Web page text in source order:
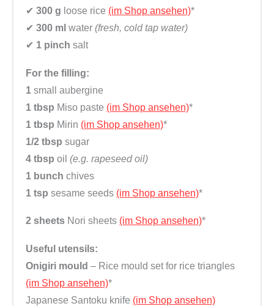
y
✔ 300 g loose rice (im Shop ansehen)*
✔ 300 ml water (fresh, cold tap water)
✔ 1 pinch salt
For the filling:
1 small aubergine
1 tbsp Miso paste (im Shop ansehen)*
1 tbsp Mirin (im Shop ansehen)*
1/2 tbsp sugar
4 tbsp oil (e.g. rapeseed oil)
1 bunch chives
1 tsp sesame seeds (im Shop ansehen)*
2 sheets Nori sheets (im Shop ansehen)*
Useful utensils:
Onigiri mould – Rice mould set for rice triangles
(im Shop ansehen)*
Japanese Santoku knife (im Shop ansehen)